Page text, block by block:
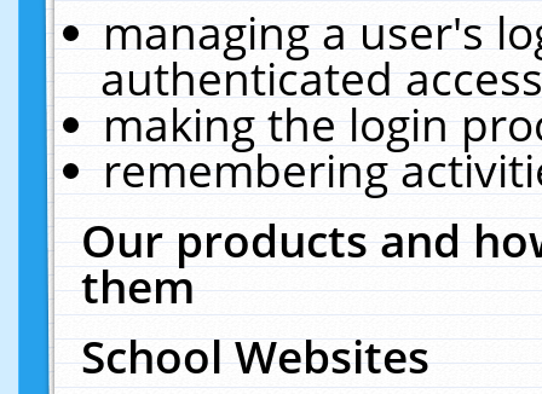
managing a user's
authenticated
making the login
remembering
Our products and
them
School Websites